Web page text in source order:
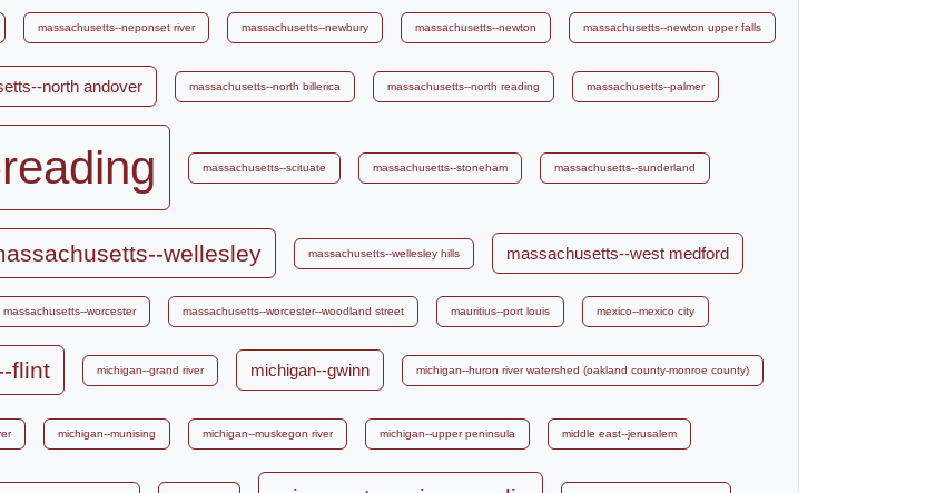
massachusetts--neponset river massachusetts--newbury massachusetts--newton massachusetts--newton upper falls
north andover massachusetts--north billerica massachusetts--north reading massachusetts--palmer
massachusetts--scituate massachusetts--stoneham massachusetts--sunderland
wellesley massachusetts--wellesley hills massachusetts--west medford
massachusetts--worcester massachusetts--worcester--woodland street mauritius--port louis mexico--mexico city
flint michigan--grand river michigan--gwinn michigan--huron river watershed (oakland county-monroe county)
michigan--munising michigan--muskegon river michigan--upper peninsula middle east--jerusalem